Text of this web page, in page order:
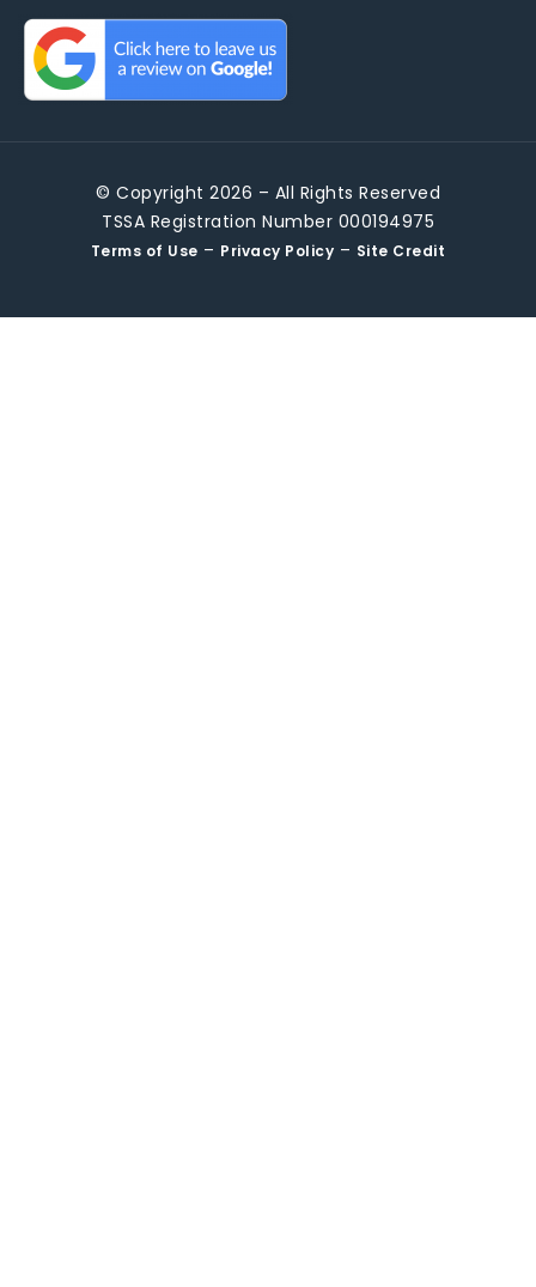
© Copyright 2026 – All Rights Reserved
TSSA Registration Number 000194975
Terms of Use – Privacy Policy – Site Credit